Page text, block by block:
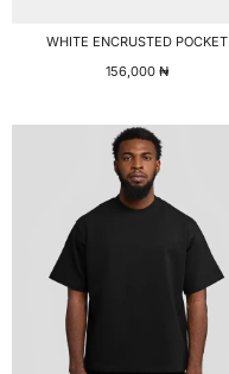
WHITE ENCRUSTED POCKET
156,000₦